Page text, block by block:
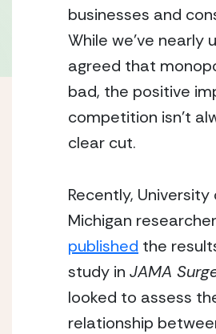
businesses and
While we’ve nearly
agreed that
bad, the positive
competition isn’t
clear cut.
Recently, University
published the
study in JAMA
looked to assess
relationship